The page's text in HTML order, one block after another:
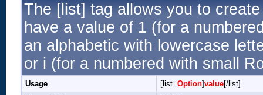
The [list] tag allows you to
have a value of 1 (for a
an alphabetic with lowercase
or i (for a numbered with small
Usage [list=Option]value[/list]